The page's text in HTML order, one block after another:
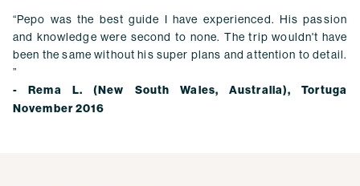
“Pepo was the best guide I have experienced. His passion
and knowledge were second to none. The trip wouldn't have
been the same without his super plans and attention to detail.
”
- Rema L. (New South Wales, Australia), Tortuga
November 2016